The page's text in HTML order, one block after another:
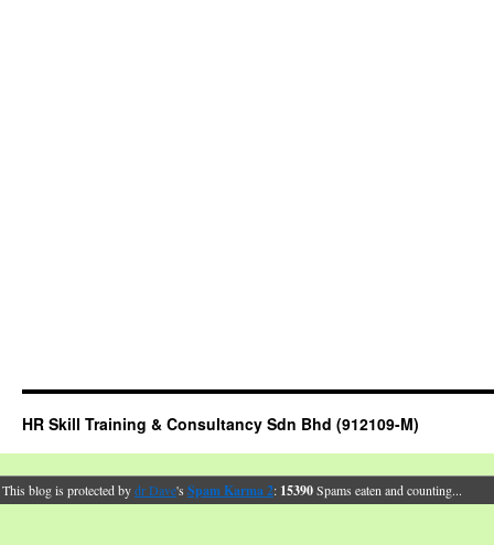
HR Skill Training & Consultancy Sdn Bhd (912109-M)
This blog is protected bydr Dave's Spam Karma 2: 15390Spams eaten and counting...